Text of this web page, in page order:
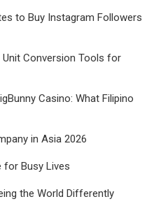
to Buy Instagram Followers
Conversion Tools for
Casino: What Filipino
in Asia 2026
for Busy Lives
the World Differently